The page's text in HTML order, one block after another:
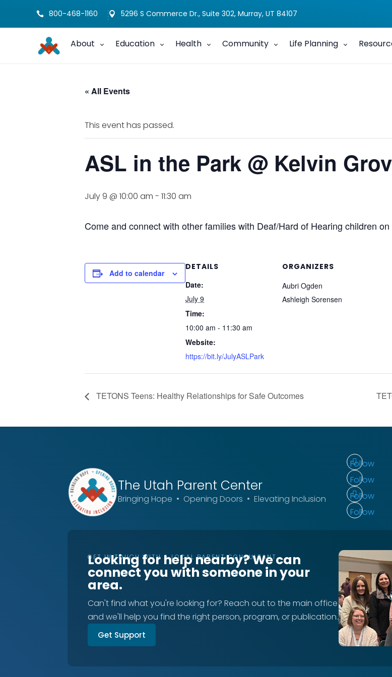
 800-468-1160  5296 S Commerce Dr., Suite 302, Murray, UT 84107
About Education Health Community Life Planning
« All Events
This event has passed.
ASL in the Park @ Kelvin
July 9 @ 10:00 am - 11:30 am
Come and connect with other families with Deaf/Hard of Hearing children
Add to calendar
DETAILS
Date:
July 9
Time:
10:00 am - 11:30 am
Website:
https://bit.ly/JulyASLPark
ORGANIZERS
Aubri Ogden
Ashleigh Sorensen
TETONS Teens: Healthy Relationships for Safe Outcomes
The Utah Parent Center
Bringing Hope • Opening Doors • Elevating Inclusion
Follow
Follow
Follow
Follow
GET IN TOUCH WITH A LOCAL PARENT CONSULTANT
Looking for help nearby? We can
connect you with someone in your
area.
Can't find what you're looking for? Reach out to the main office
and we'll help you find the right person, program, or publication.
Get Support